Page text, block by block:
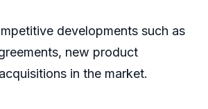
developments such as
new product
in the market.